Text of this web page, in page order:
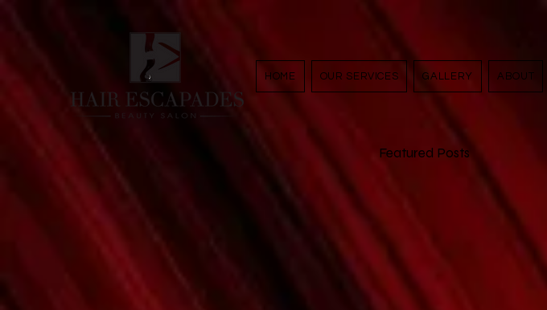
HOME OUR SERVICES GALLERY ABOUT
Featured Posts